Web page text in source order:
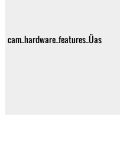
cam_hardware_features_Üas